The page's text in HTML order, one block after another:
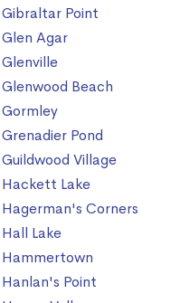
Gibraltar Point
Glen Agar
Glenville
Glenwood Beach
Gormley
Grenadier Pond
Guildwood Village
Hackett Lake
Hagerman's Corners
Hall Lake
Hammertown
Hanlan's Point